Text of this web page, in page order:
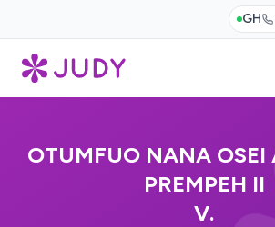
GH
OTUMFUO NANA OSEI
PREMPEH II
V.